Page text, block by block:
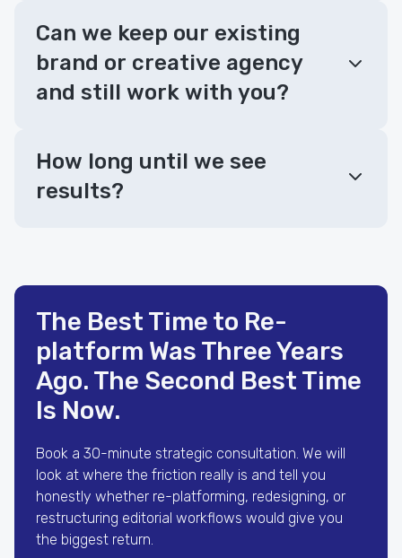
Can we keep our existing
brand or creative agency
and still work with you?
How long until we see
results?
The Best Time to Re-
platform Was Three Years
Ago. The Second Best Time
Is Now.
Book a 30-minute strategic consultation. We will
look at where the friction really is and tell you
honestly whether re-platforming, redesigning, or
restructuring editorial workflows would give you
the biggest return.